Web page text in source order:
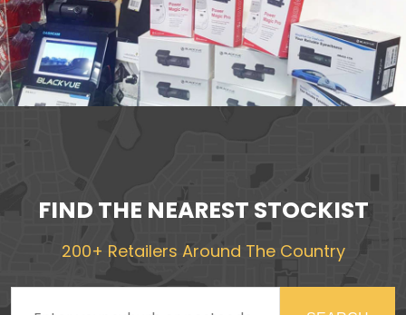
FIND THE NEAREST STOCKIST
200+ Retailers Around The Country